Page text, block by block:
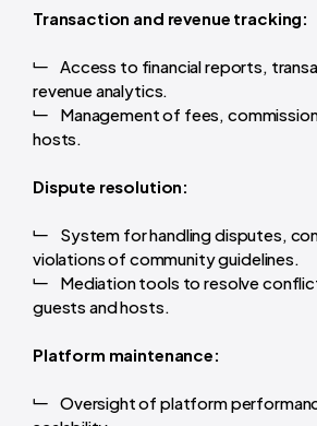
Transaction and revenue tracking:
Access to financial reports,
revenue analytics.
Management of fees,
hosts.
Dispute resolution:
System for handling disputes,
violations of community guidelines.
Mediation tools to resolve
guests and hosts.
Platform maintenance:
Oversight of platform